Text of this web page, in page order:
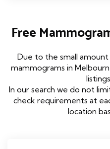
Free
Due to the small
mammograms in
In our search we do not
check requirements at
location